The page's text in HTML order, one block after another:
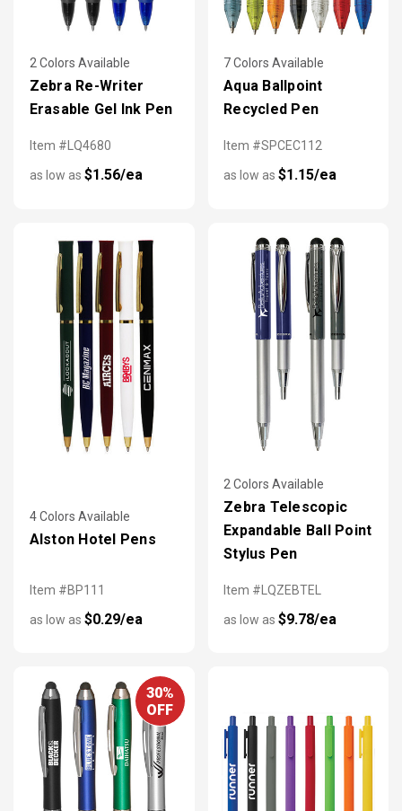
2 Colors Available
Zebra Re-Writer
Erasable Gel Ink Pen
Item #LQ4680
as low as $1.56/ea
7 Colors Available
Aqua Ballpoint
Recycled Pen
Item #SPCEC112
as low as $1.15/ea
4 Colors Available
Alston Hotel Pens
Item #BP111
as low as $0.29/ea
2 Colors Available
Zebra Telescopic
Expandable Ball Point
Stylus Pen
Item #LQZEBTEL
as low as $9.78/ea
30%
OFF